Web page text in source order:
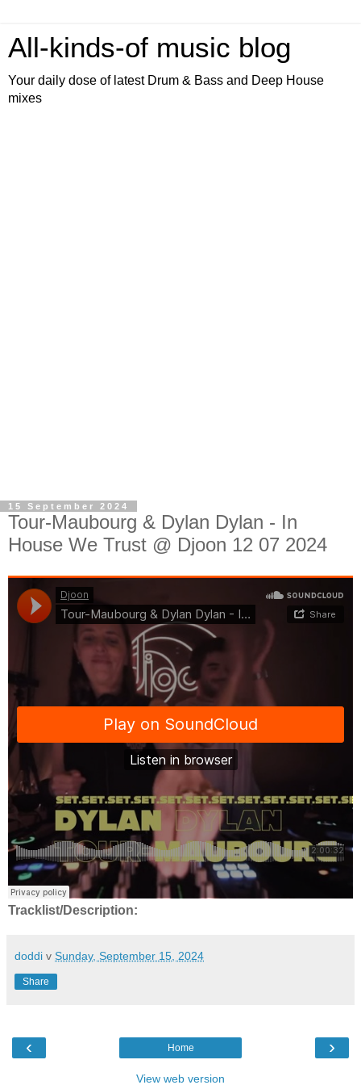
All-kinds-of music blog
Your daily dose of latest Drum & Bass and Deep House
mixes
15 September 2024
Tour-Maubourg & Dylan Dylan - In
House We Trust @ Djoon 12 07 2024
Tracklist/Description:
doddi v Sunday, September 15, 2024
Share
‹ ›
Home
View web version